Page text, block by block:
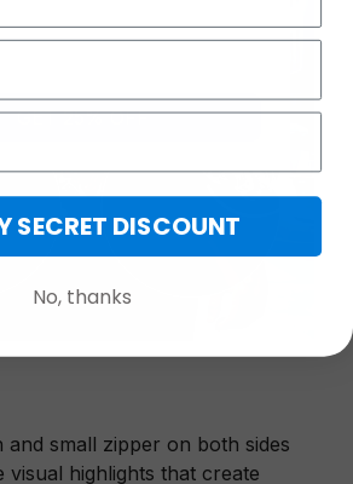
and small zipper on both sides
visual highlights that create
GET 25% OFF
SECRET DISCOUNT
No, thanks